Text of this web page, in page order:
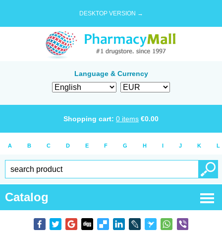
DESKTOP VERSION →
Language & Currency
Shopping cart: 0 items €0.00
A B C D E F G H I J K L
Catalog